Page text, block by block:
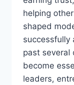
helping
shaped
successfully
past several
become
leaders,